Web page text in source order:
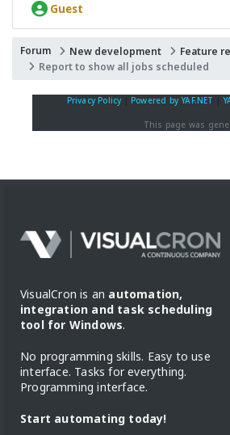
Guest
Forum New development
Feature
Report to show all jobs scheduled
Privacy Policy Powered by YAF.NET |
This page was
VisualCron is an automation,
integration and task scheduling
tool for Windows.
No programming skills. Easy to use
interface. Tasks for everything.
Programming interface.
Start automating today!